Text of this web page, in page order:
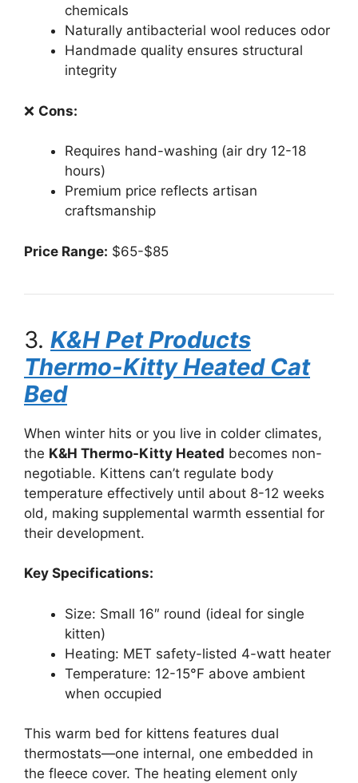
chemicals
Naturally antibacterial wool reduces odor
Handmade quality ensures structural
integrity
❌ Cons:
Requires hand-washing (air dry 12-18
hours)
Premium price reflects artisan
craftsmanship
Price Range: $65-$85
3. K&H Pet Products
Thermo-Kitty Heated Cat
Bed
When winter hits or you live in colder climates,
the K&H Thermo-Kitty Heated becomes non-
negotiable. Kittens can’t regulate body
temperature effectively until about 8-12 weeks
old, making supplemental warmth essential for
their development.
Key Specifications:
Size: Small 16″ round (ideal for single
kitten)
Heating: MET safety-listed 4-watt heater
Temperature: 12-15°F above ambient
when occupied
This warm bed for kittens features dual
thermostats—one internal, one embedded in
the fleece cover. The heating element only